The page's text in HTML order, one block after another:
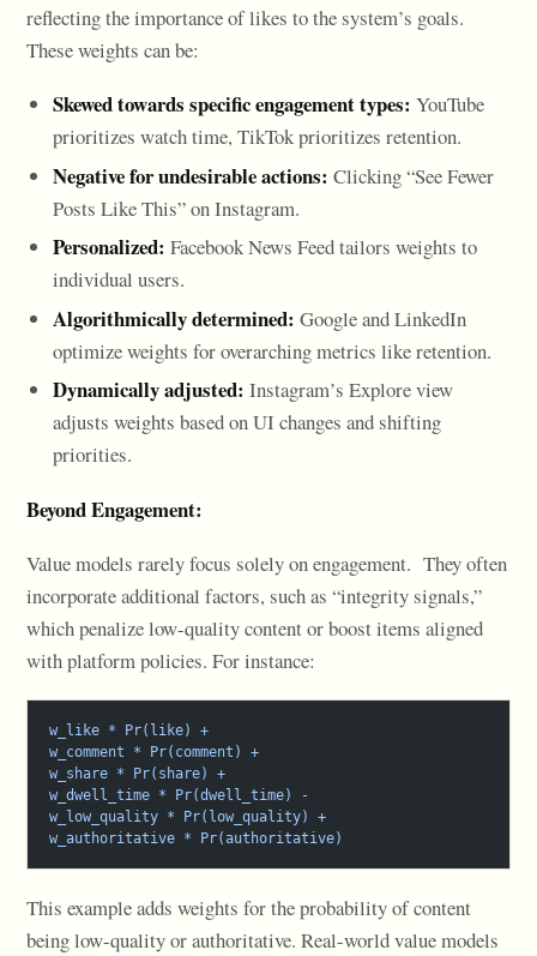
reflecting the importance of likes to the system’s goals.
These weights can be:
Skewed towards specific engagement types: YouTube
prioritizes watch time, TikTok prioritizes retention.
Negative for undesirable actions: Clicking “See Fewer
Posts Like This” on Instagram.
Personalized: Facebook News Feed tailors weights to
individual users.
Algorithmically determined: Google and LinkedIn
optimize weights for overarching metrics like retention.
Dynamically adjusted: Instagram’s Explore view
adjusts weights based on UI changes and shifting
priorities.
Beyond Engagement:
Value models rarely focus solely on engagement. They often
incorporate additional factors, such as “integrity signals,”
which penalize low-quality content or boost items aligned
with platform policies. For instance:
w_like * Pr(like) +
w_comment * Pr(comment) +
w_share * Pr(share) +
w_dwell_time * Pr(dwell_time) -
w_low_quality * Pr(low_quality) +
w_authoritative * Pr(authoritative)
This example adds weights for the probability of content
being low-quality or authoritative. Real-world value models